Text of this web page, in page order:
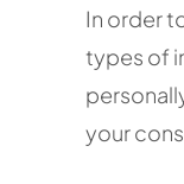
In order
types of
your